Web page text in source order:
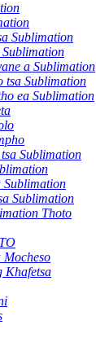
Sublimation
Sublimation
a Sublimation
tsa Sublimation
ea Sublimation
Sublimation
Sublimation
Sublimation
Thoto
Mocheso
Khafetsa